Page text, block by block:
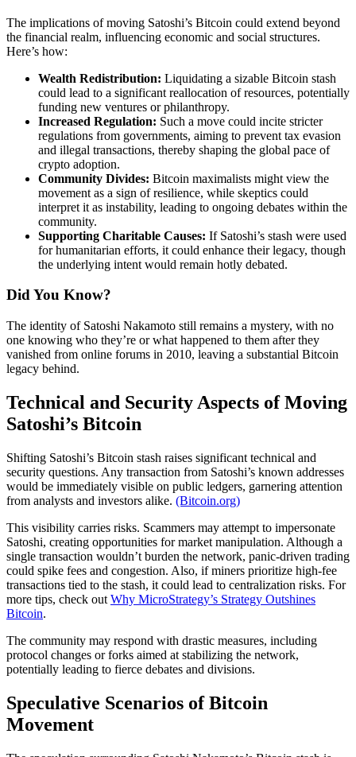
The implications of moving Satoshi’s Bitcoin could extend beyond
the financial realm, influencing economic and social structures.
Here’s how:
Wealth Redistribution: Liquidating a sizable Bitcoin stash
could lead to a significant reallocation of resources, potentially
funding new ventures or philanthropy.
Increased Regulation: Such a move could incite stricter
regulations from governments, aiming to prevent tax evasion
and illegal transactions, thereby shaping the global pace of
crypto adoption.
Community Divides: Bitcoin maximalists might view the
movement as a sign of resilience, while skeptics could
interpret it as instability, leading to ongoing debates within the
community.
Supporting Charitable Causes: If Satoshi’s stash were used
for humanitarian efforts, it could enhance their legacy, though
the underlying intent would remain hotly debated.
Did You Know?
The identity of Satoshi Nakamoto still remains a mystery, with no
one knowing who they’re or what happened to them after they
vanished from online forums in 2010, leaving a substantial Bitcoin
legacy behind.
Technical and Security Aspects of Moving
Satoshi’s Bitcoin
Shifting Satoshi’s Bitcoin stash raises significant technical and
security questions. Any transaction from Satoshi’s known addresses
would be immediately visible on public ledgers, garnering attention
from analysts and investors alike. (Bitcoin.org)
This visibility carries risks. Scammers may attempt to impersonate
Satoshi, creating opportunities for market manipulation. Although a
single transaction wouldn’t burden the network, panic-driven trading
could spike fees and congestion. Also, if miners prioritize high-fee
transactions tied to the stash, it could lead to centralization risks. For
more tips, check out Why MicroStrategy’s Strategy Outshines
Bitcoin.
The community may respond with drastic measures, including
protocol changes or forks aimed at stabilizing the network,
potentially leading to fierce debates and divisions.
Speculative Scenarios of Bitcoin
Movement